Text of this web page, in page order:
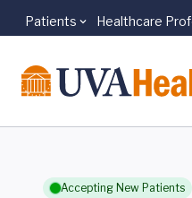
Skip to main content
Patients Healthcare
Accepting New Patients